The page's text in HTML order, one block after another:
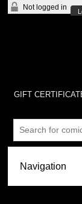
Not logged in
GIFT